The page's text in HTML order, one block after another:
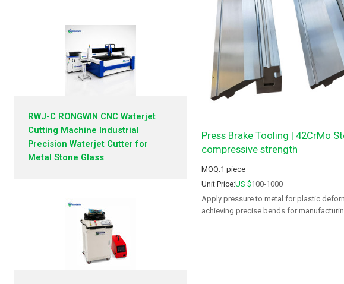
Press Brake Tooling | 42CrMo
compressive strength
MOQ:1 piece
Unit Price:US $100-1000
Apply pressure to metal for plastic
achieving precise bends for
RWJ-C RONGWIN CNC Waterjet
Cutting Machine Industrial
Precision Waterjet Cutter for
Metal Stone Glass